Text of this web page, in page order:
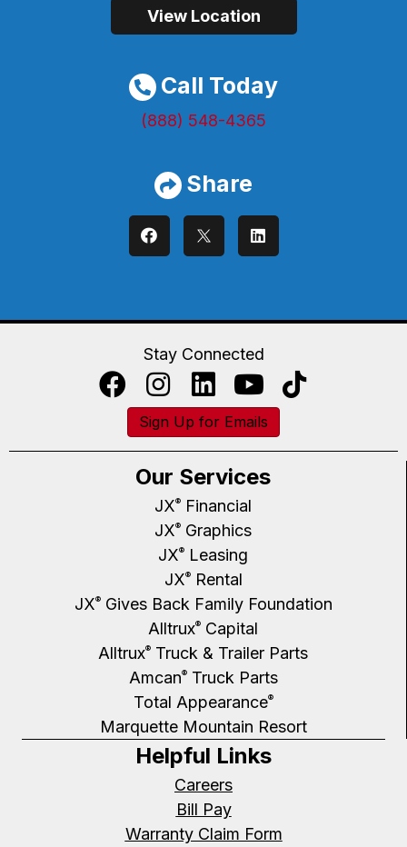
View Location
Call Today
(888) 548-4365
Share
Stay Connected
Sign Up for Emails
Our Services
JX® Financial
JX® Graphics
JX® Leasing
JX®Rental
JX®Gives Back Family Foundation
Alltrux® Capital
Alltrux® Truck & Trailer Parts
Amcan®Truck Parts
Total Appearance®
Marquette Mountain Resort
Helpful Links
Careers
Bill Pay
Warranty Claim Form